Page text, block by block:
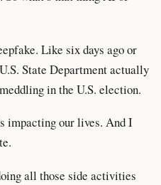
Like six days ago or
State Department actually
in the U.S. election.
impacting our lives. And I
all those side activities